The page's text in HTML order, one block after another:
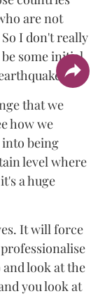
are not
I don't really
some initial
that we
how we
into being
level where
a huge
It will force
look at the
you look at